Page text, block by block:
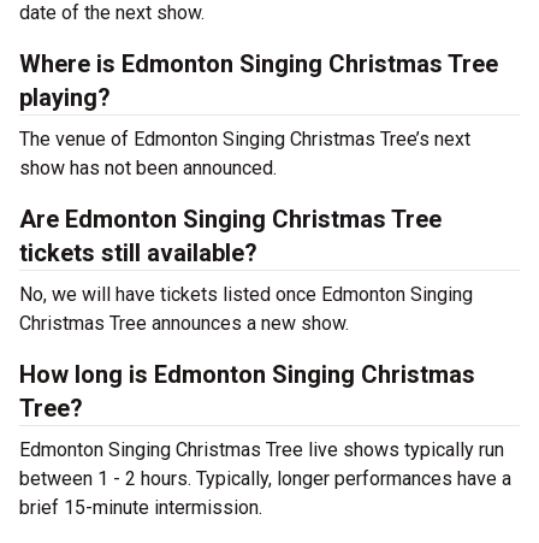
date of the next show.
Where is Edmonton Singing Christmas Tree
playing?
The venue of Edmonton Singing Christmas Tree’s next
show has not been announced.
Are Edmonton Singing Christmas Tree
tickets still available?
No, we will have tickets listed once Edmonton Singing
Christmas Tree announces a new show.
How long is Edmonton Singing Christmas
Tree?
Edmonton Singing Christmas Tree live shows typically run
between 1 - 2 hours. Typically, longer performances have a
brief 15-minute intermission.